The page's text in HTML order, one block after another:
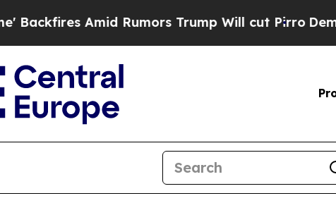
Amid Rumors Trump Will cut PirroDemocratic